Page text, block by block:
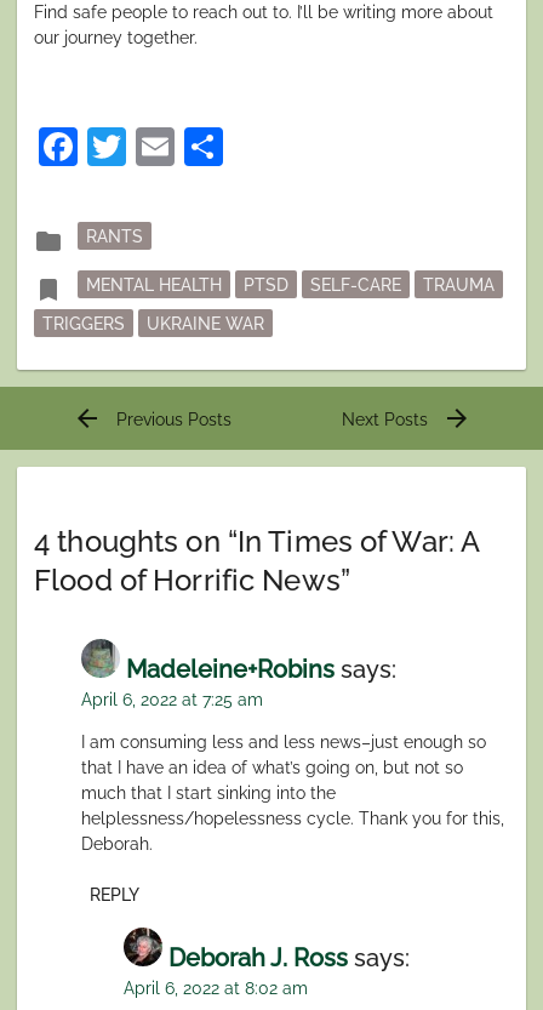
Find safe people to reach out to. I’ll be writing more about
our journey together.
Facebook
Twitter
Email
folder
Posted
in
RANTS
bookmark Tagged
MENTAL HEALTH PTSD SELF-CARE
TRAUMA
TRIGGERS
UKRAINE WAR
Post
arrow_back Previous Posts Next Posts arrow_forward
4 thoughts on “In Times of War: A
Flood of Horrific News”
Madeleine+Robins says:
April 6, 2022 at 7:25 am
I am consuming less and less news–just enough so
that I have an idea of what’s going on, but not so
much that I start sinking into the
helplessness/hopelessness cycle. Thank you for this,
Deborah.
REPLY
Deborah J. Ross says:
April 6, 2022 at 8:02 am